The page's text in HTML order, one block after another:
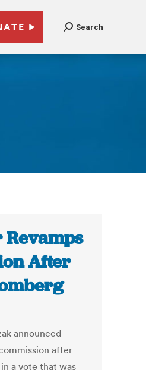
Search
After
announced
after
a vote that was